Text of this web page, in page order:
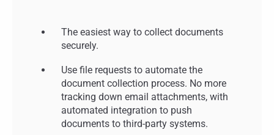
The easiest way to collect documents
securely.
Use file requests to automate the
document collection process. No more
tracking down email attachments, with
automated integration to push
documents to third-party systems.